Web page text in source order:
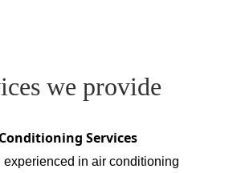
Services
experienced in air conditioning
we provide